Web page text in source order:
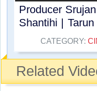
Producer
Shantihi |
CATEGORY:
Related